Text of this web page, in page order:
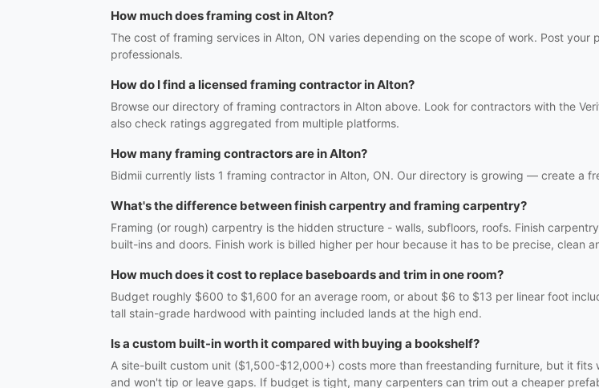
How much does framing cost in Alton?
The cost of framing services in Alton, ON varies depending on the scope of work. Post
professionals.
How do I find a licensed framing contractor in Alton?
Browse our directory of framing contractors in Alton above. Look for contractors with the
also check ratings aggregated from multiple platforms.
How many framing contractors are in Alton?
Bidmii currently lists 1 framing contractor in Alton, ON. Our directory is growing — create a
What's the difference between finish carpentry and framing carpentry?
Framing (or rough) carpentry is the hidden structure - walls, subfloors, roofs. Finish
built-ins and doors. Finish work is billed higher per hour because it has to be precise, clean
How much does it cost to replace baseboards and trim in one room?
Budget roughly $600 to $1,600 for an average room, or about $6 to $13 per linear foot
tall stain-grade hardwood with painting included lands at the high end.
Is a custom built-in worth it compared with buying a bookshelf?
A site-built custom unit ($1,500-$12,000+) costs more than freestanding furniture, but it
and won't tip or leave gaps. If budget is tight, many carpenters can trim out a cheaper